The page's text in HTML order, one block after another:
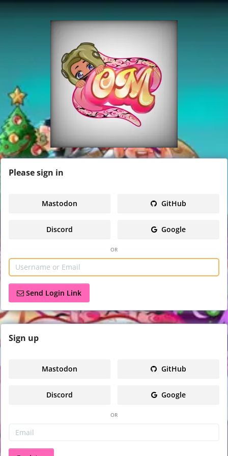
Pleasesign in
Mastodon GitHub
Discord
Google
or
Send Login Link
Sign up
Mastodon GitHub
Discord
Google
or